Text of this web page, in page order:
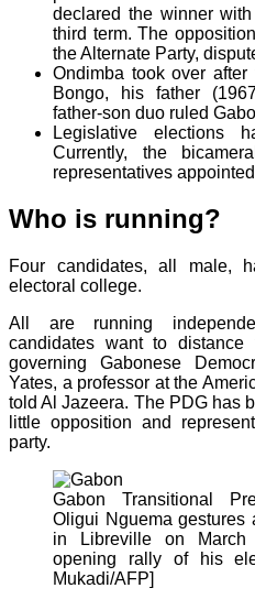
declared the winner
third term. The
the Alternate Party,
Ondimba took over
Bongo, his father
father-son duo ruled
Legislative elections
Currently, the
representatives
Who is running?
Four candidates, all male,
electoral college.
All are running
candidates want to distance
governing Gabonese
Yates, a professor at the
told Al Jazeera. The PDG has
little opposition and
party.
Gabon Transitional
Oligui Nguema gestures
in Libreville on
opening rally of his
Mukadi/AFP]